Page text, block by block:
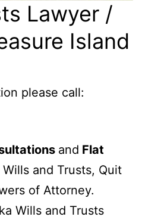
Lawyer /
Island
please call:
and Flat
and Trusts, Quit
of Attorney.
Wills and Trusts